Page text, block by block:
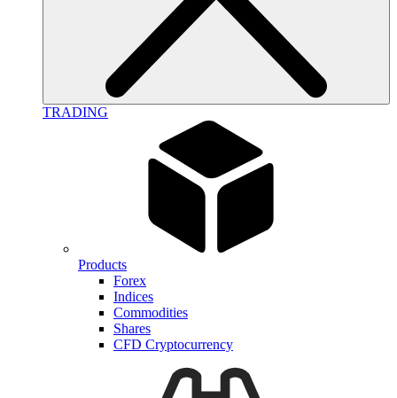
TRADING
Products
Forex
Indices
Commodities
Shares
CFD Cryptocurrency